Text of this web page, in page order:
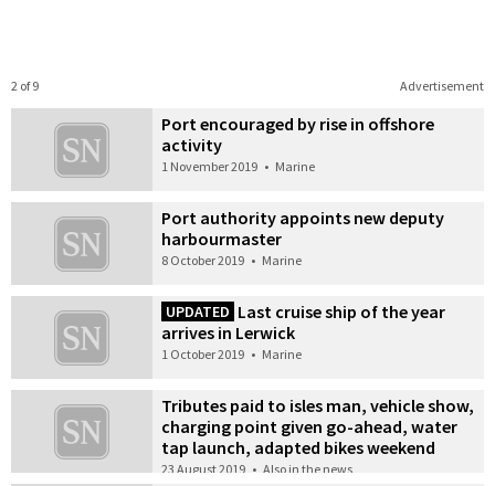
Advertisement
2 of 9
Port encouraged by rise in offshore
activity
1 November 2019 • Marine
Port authority appoints new deputy
harbourmaster
8 October 2019 • Marine
UPDATED Last cruise ship of the year
arrives in Lerwick
1 October 2019 • Marine
Tributes paid to isles man, vehicle show,
charging point given go-ahead, water
tap launch, adapted bikes weekend
23 August 2019 • Also in the news